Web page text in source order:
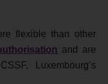
flexible than other
and are
Luxembourg’s